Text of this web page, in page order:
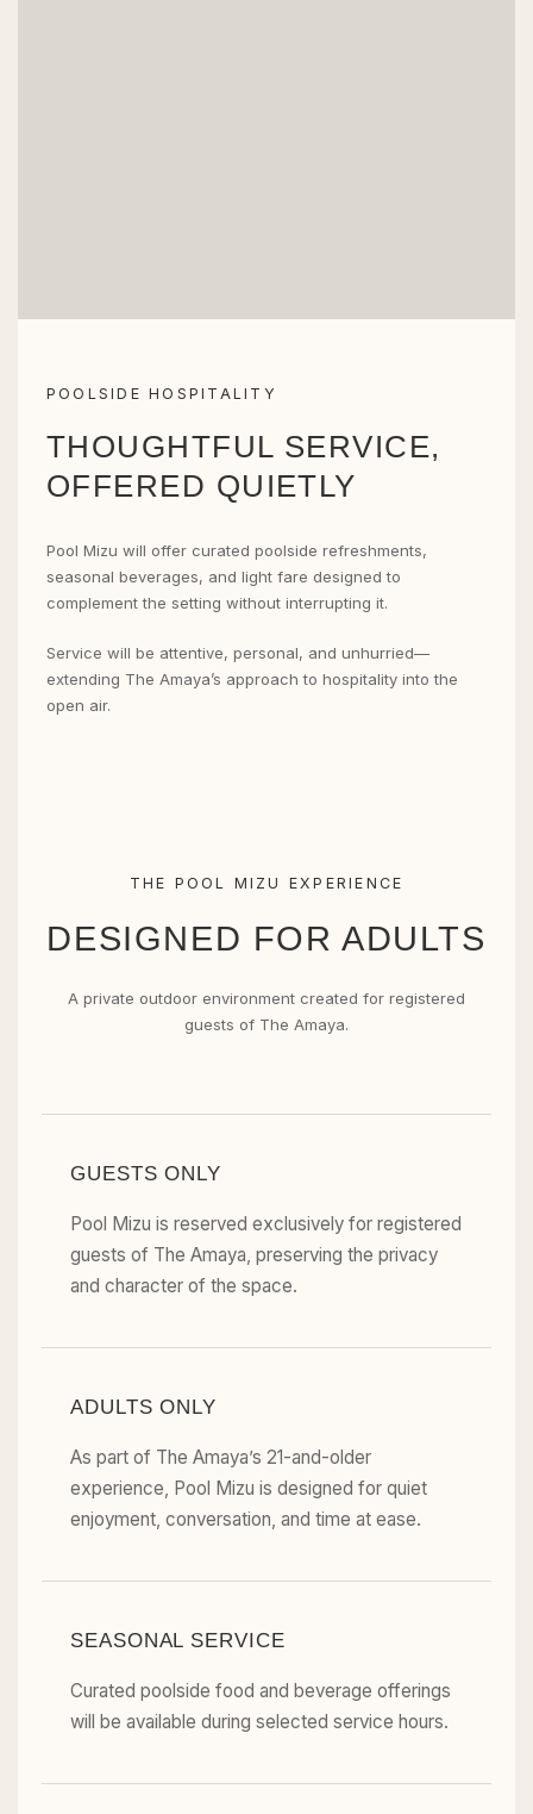
POOLSIDE HOSPITALITY
THOUGHTFUL SERVICE,
OFFERED QUIETLY
Pool Mizu will offer curated poolside refreshments,
seasonal beverages, and light fare designed to
complement the setting without interrupting it.
Service will be attentive, personal, and unhurried—
extending The Amaya’s approach to hospitality into the
open air.
THE POOL MIZU EXPERIENCE
DESIGNED FOR ADULTS
A private outdoor environment created for registered
guests of The Amaya.
GUESTS ONLY
Pool Mizu is reserved exclusively for registered
guests of The Amaya, preserving the privacy
and character of the space.
ADULTS ONLY
As part of The Amaya’s 21-and-older
experience, Pool Mizu is designed for quiet
enjoyment, conversation, and time at ease.
SEASONAL SERVICE
Curated poolside food and beverage offerings
will be available during selected service hours.